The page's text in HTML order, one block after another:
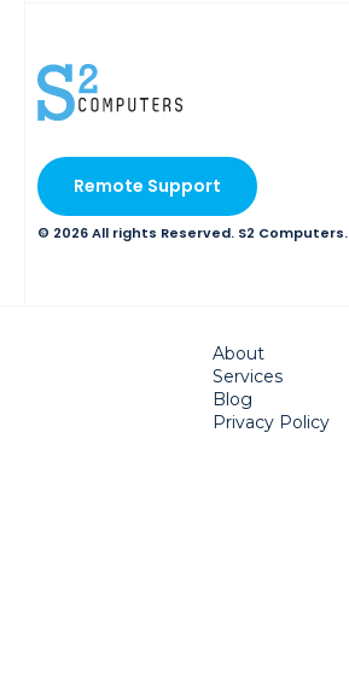
Remote Support
© 2026 All rights Reserved. S2 Computers.
About
Services
Blog
Privacy Policy